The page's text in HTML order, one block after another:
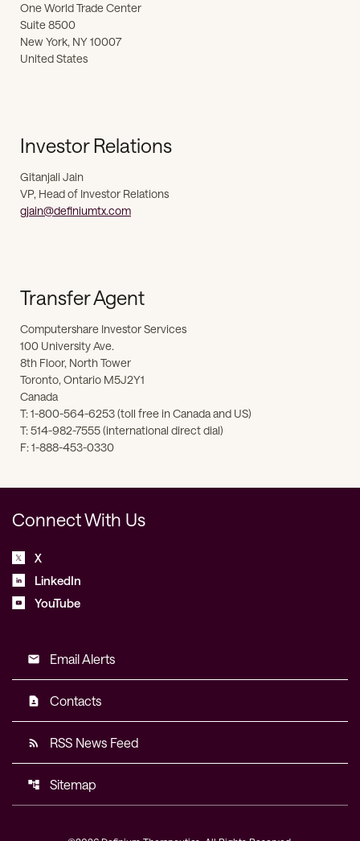
One World Trade Center
Suite 8500
New York, NY 10007
United States
Investor Relations
Gitanjali Jain
VP, Head of Investor Relations
gjain@definiumtx.com
Transfer Agent
Computershare Investor Services
100 University Ave.
8th Floor, North Tower
Toronto, Ontario M5J2Y1
Canada
T: 1-800-564-6253 (toll free in Canada and US)
T: 514-982-7555 (international direct dial)
F: 1-888-453-0330
Connect With Us
X
LinkedIn
YouTube
email Email Alerts
contact_page Contacts
rss_feed RSS News Feed
account_tree Sitemap